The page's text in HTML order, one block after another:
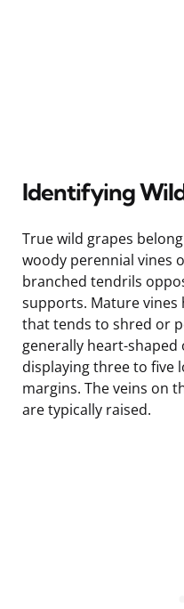
Identifying
True wild grapes
woody perennial vines
branched tendrils
supports. Mature
that tends to shred or
generally heart-
displaying three to five
margins. The veins on
are typically raised.